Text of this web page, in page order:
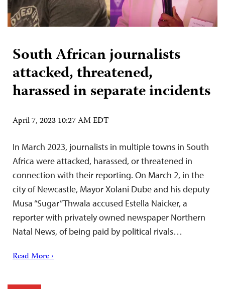
South African journalists
attacked, threatened,
harassed in separate incidents
April 7, 2023 10:27 AM EDT
In March 2023, journalists in multiple towns in South
Africa were attacked, harassed, or threatened in
connection with their reporting. On March 2, in the
city of Newcastle, Mayor Xolani Dube and his deputy
Musa “Sugar” Thwala accused Estella Naicker, a
reporter with privately owned newspaper Northern
Natal News, of being paid by political rivals…
Read More ›